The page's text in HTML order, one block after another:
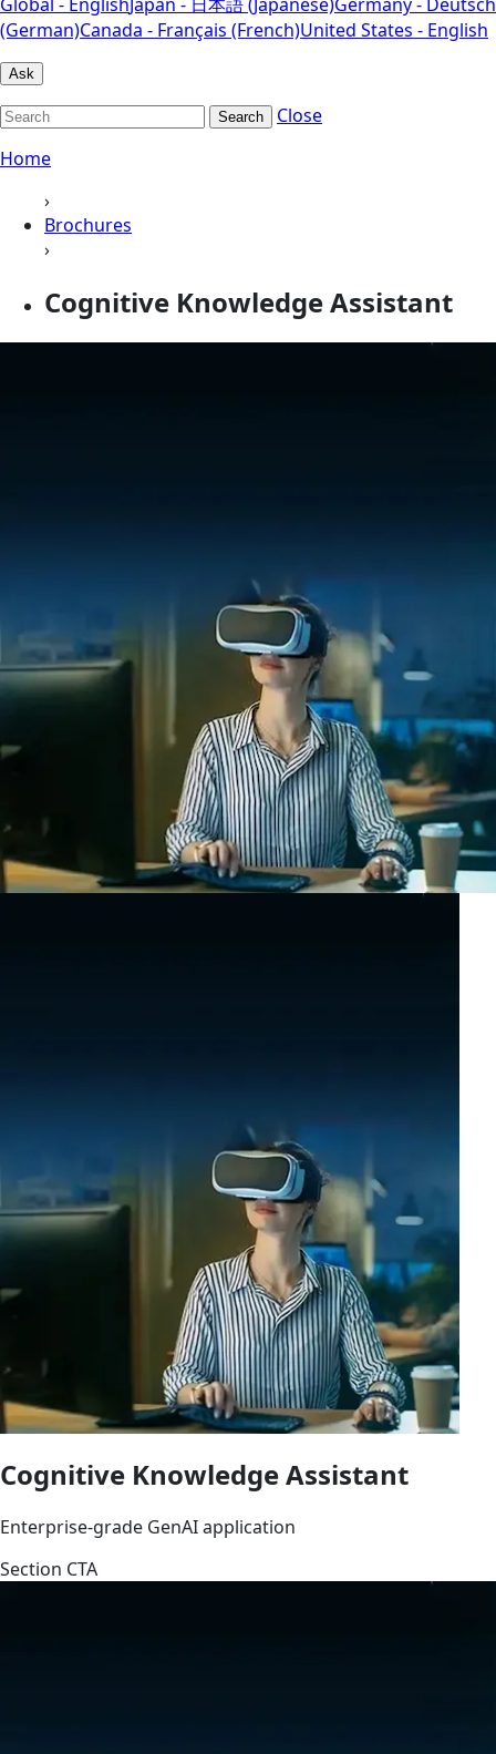
(German)Canada - Français (French)United States - English
Ask
Search
Close
Home
›
Brochures
›
Cognitive Knowledge Assistant
Cognitive Knowledge Assistant
Enterprise-grade GenAI application
Section CTA